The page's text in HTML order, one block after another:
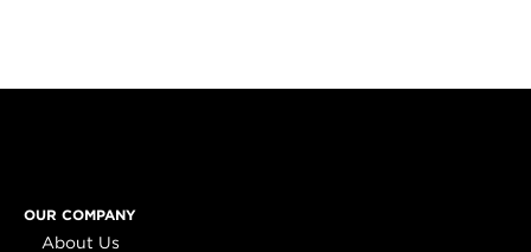
OUR COMPANY
About Us